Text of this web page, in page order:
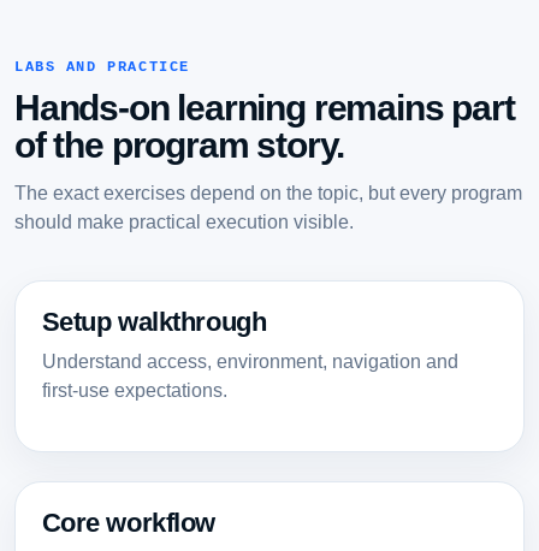
LABS AND PRACTICE
Hands-on learning remains part
of the program story.
The exact exercises depend on the topic, but every program
should make practical execution visible.
Setup walkthrough
Understand access, environment, navigation and
first-use expectations.
Core workflow